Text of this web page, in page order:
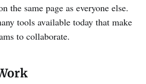
the same page as everyone else.
tools available today that make
to collaborate.